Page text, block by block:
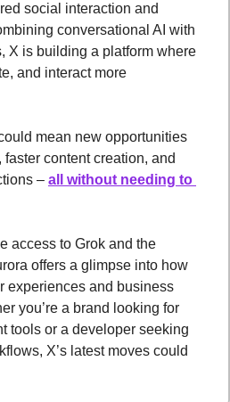
social interaction and
conversational AI with
X is building a platform where
and interact more
mean new opportunities
content creation, and
– all without needing to
access to Grok and the
offers a glimpse into how
experiences and business
you’re a brand looking for
tools or a developer seeking
X’s latest moves could